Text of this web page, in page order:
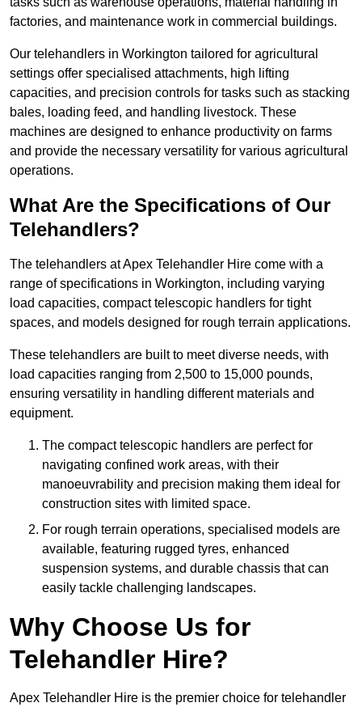
factories, and maintenance work in commercial buildings.
Our telehandlers in Workington tailored for agricultural
settings offer specialised attachments, high lifting
capacities, and precision controls for tasks such as stacking
bales, loading feed, and handling livestock. These
machines are designed to enhance productivity on farms
and provide the necessary versatility for various agricultural
operations.
What Are the Specifications of Our
Telehandlers?
The telehandlers at Apex Telehandler Hire come with a
range of specifications in Workington, including varying
load capacities, compact telescopic handlers for tight
spaces, and models designed for rough terrain applications.
These telehandlers are built to meet diverse needs, with
load capacities ranging from 2,500 to 15,000 pounds,
ensuring versatility in handling different materials and
equipment.
The compact telescopic handlers are perfect for
navigating confined work areas, with their
manoeuvrability and precision making them ideal for
construction sites with limited space.
For rough terrain operations, specialised models are
available, featuring rugged tyres, enhanced
suspension systems, and durable chassis that can
easily tackle challenging landscapes.
Why Choose Us for
Telehandler Hire?
Apex Telehandler Hire is the premier choice for telehandler